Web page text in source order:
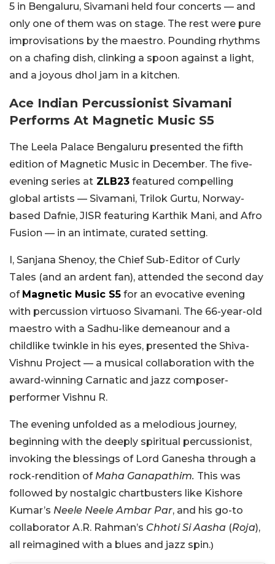
5 in Bengaluru, Sivamani held four concerts — and
only one of them was on stage. The rest were pure
improvisations by the maestro. Pounding rhythms
on a chafing dish, clinking a spoon against a light,
and a joyous dhol jam in a kitchen.
Ace Indian Percussionist Sivamani
Performs At Magnetic Music S5
The Leela Palace Bengaluru presented the fifth
edition of Magnetic Music in December. The five-
evening series at ZLB23 featured compelling
global artists — Sivamani, Trilok Gurtu, Norway-
based Dafnie, JISR featuring Karthik Mani, and Afro
Fusion — in an intimate, curated setting.
I, Sanjana Shenoy, the Chief Sub-Editor of Curly
Tales (and an ardent fan), attended the second day
of Magnetic Music S5 for an evocative evening
with percussion virtuoso Sivamani. The 66-year-old
maestro with a Sadhu-like demeanour and a
childlike twinkle in his eyes, presented the Shiva-
Vishnu Project — a musical collaboration with the
award-winning Carnatic and jazz composer-
performer Vishnu R.
The evening unfolded as a melodious journey,
beginning with the deeply spiritual percussionist,
invoking the blessings of Lord Ganesha through a
rock-rendition of Maha Ganapathim. This was
followed by nostalgic chartbusters like Kishore
Kumar’s Neele Neele Ambar Par, and his go-to
collaborator A.R. Rahman’s Chhoti Si Aasha (Roja),
all reimagined with a blues and jazz spin.)